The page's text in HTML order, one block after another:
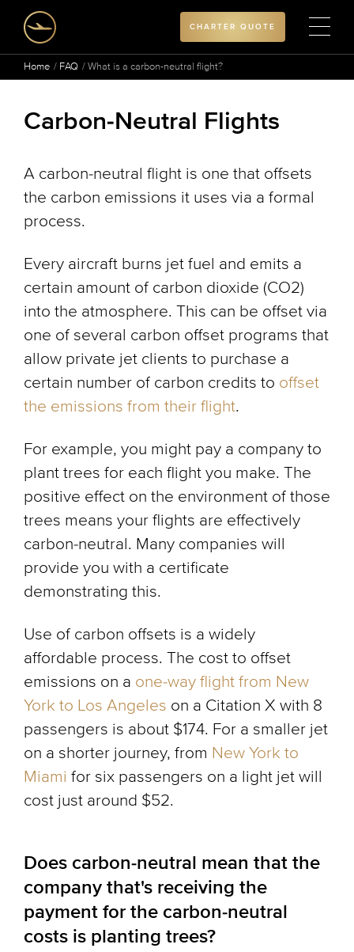
CHARTER QUOTE
Home FAQ What is a carbon-neutral flight?
Carbon-Neutral Flights
A carbon-neutral flight is one that offsets
the carbon emissions it uses via a formal
process.
Every aircraft burns jet fuel and emits a
certain amount of carbon dioxide (CO2)
into the atmosphere. This can be offset via
one of several carbon offset programs that
allow private jet clients to purchase a
certain number of carbon credits to offset
the emissions from their flight.
For example, you might pay a company to
plant trees for each flight you make. The
positive effect on the environment of those
trees means your flights are effectively
carbon-neutral. Many companies will
provide you with a certificate
demonstrating this.
Use of carbon offsets is a widely
affordable process. The cost to offset
emissions on a one-way flight from New
York to Los Angeles on a Citation X with 8
passengers is about $174. For a smaller jet
on a shorter journey, from New York to
Miami for six passengers on a light jet will
cost just around $52.
Does carbon-neutral mean that the
company that's receiving the
payment for the carbon-neutral
costs is planting trees?